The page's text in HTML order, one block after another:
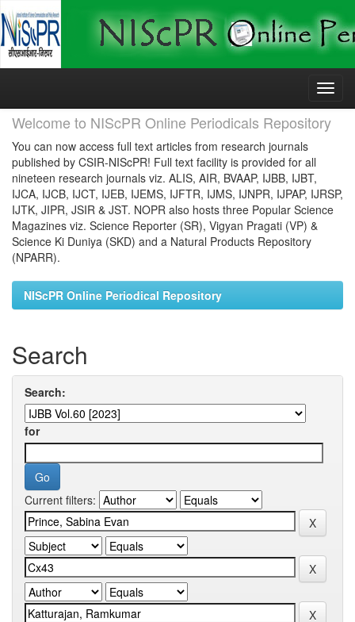
Skip
Welcome to NIScPR Online Periodicals Repository
You can now access full text articles from research journals
published by CSIR-NIScPR! Full text facility is provided for all
nineteen research journals viz. ALIS, AIR, BVAAP, IJBB, IJBT,
IJCA, IJCB, IJCT, IJEB, IJEMS, IJFTR, IJMS, IJNPR, IJPAP, IJRSP,
IJTK, JIPR, JSIR & JST. NOPR also hosts three Popular Science
Magazines viz. Science Reporter (SR), Vigyan Pragati (VP) &
Science Ki Duniya (SKD) and a Natural Products Repository
(NPARR).
NIScPR Online Periodical Repository
Search
Search:
for
Current filters: